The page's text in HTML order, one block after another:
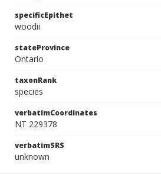
specificEpithet
woodii
stateProvince
Ontario
taxonRank
species
verbatimCoordinates
NT 229378
verbatimSRS
unknown